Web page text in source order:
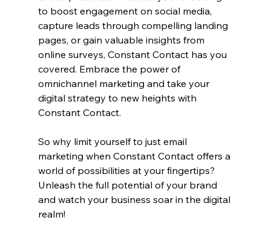
to boost engagement on social media,
capture leads through compelling landing
pages, or gain valuable insights from
online surveys, Constant Contact has you
covered. Embrace the power of
omnichannel marketing and take your
digital strategy to new heights with
Constant Contact.
So why limit yourself to just email
marketing when Constant Contact offers a
world of possibilities at your fingertips?
Unleash the full potential of your brand
and watch your business soar in the digital
realm!